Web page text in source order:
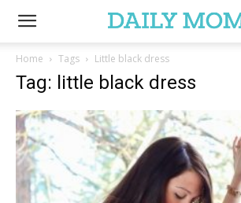
Home Tags Little black dress
Tag: little black dress